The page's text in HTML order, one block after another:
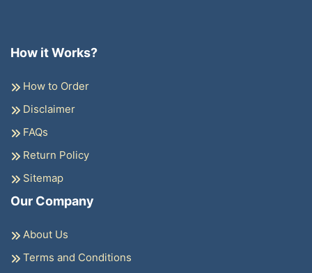
How it Works?
How to Order
Disclaimer
FAQs
Return Policy
Sitemap
Our Company
About Us
Terms and Conditions